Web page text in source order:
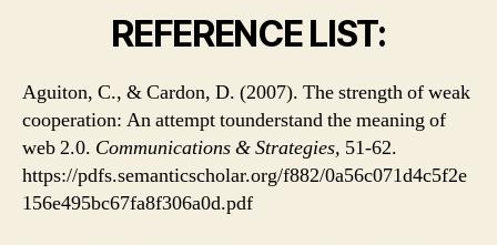
REFERENCE LIST:
Aguiton, C., & Cardon, D. (2007). The strength of weak
cooperation: An attempt tounderstand the meaning of
web 2.0. Communications & Strategies, 51-62.
https://pdfs.semanticscholar.org/f882/0a56c071d4c5f2e
156e495bc67fa8f306a0d.pdf